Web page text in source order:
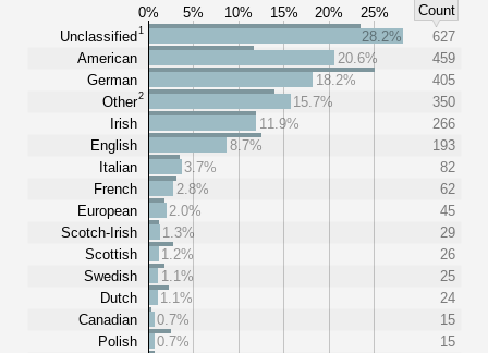
0% 5% 10% 15% 20% 25%
Count
Unclassified1
American
German
Other2
Irish
English
Italian
French
European
Scotch-Irish
Scottish
Swedish
Dutch
Canadian
Polish
28.2%
627
20.6%
459
18.2%
405
15.7%
350
11.9%
266
8.7%
193
3.7%
82
2.8%
62
2.0%
45
1.3%
29
1.2%
26
1.1%
25
1.1%
24
0.7%
15
0.7%
15